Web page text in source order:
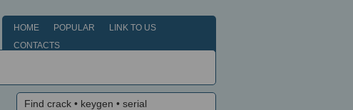
HOME POPULAR
LINK TO US
CONTACTS
Find crack • keygen • serial